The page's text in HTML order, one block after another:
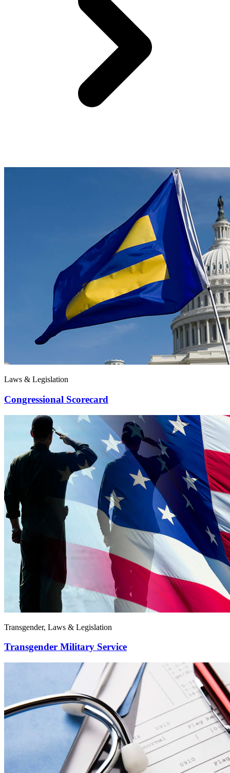
Laws & Legislation
Congressional Scorecard
Transgender, Laws & Legislation
Transgender Military Service